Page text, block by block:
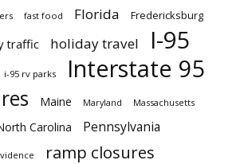
fast food Florida Fredericksburg
traffic holiday travel I-95
i-95 rv parks Interstate 95
Maine Maryland Massachusetts
Carolina Pennsylvania
ramp closures